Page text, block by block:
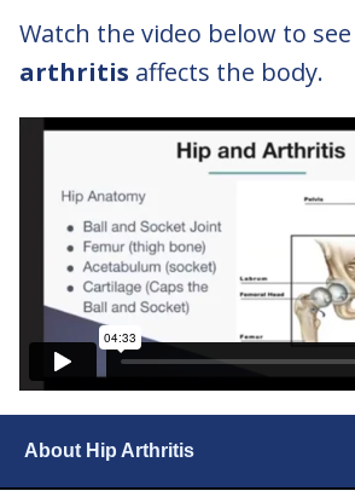
Watch the video below to
arthritis affects the body.
About Hip Arthritis